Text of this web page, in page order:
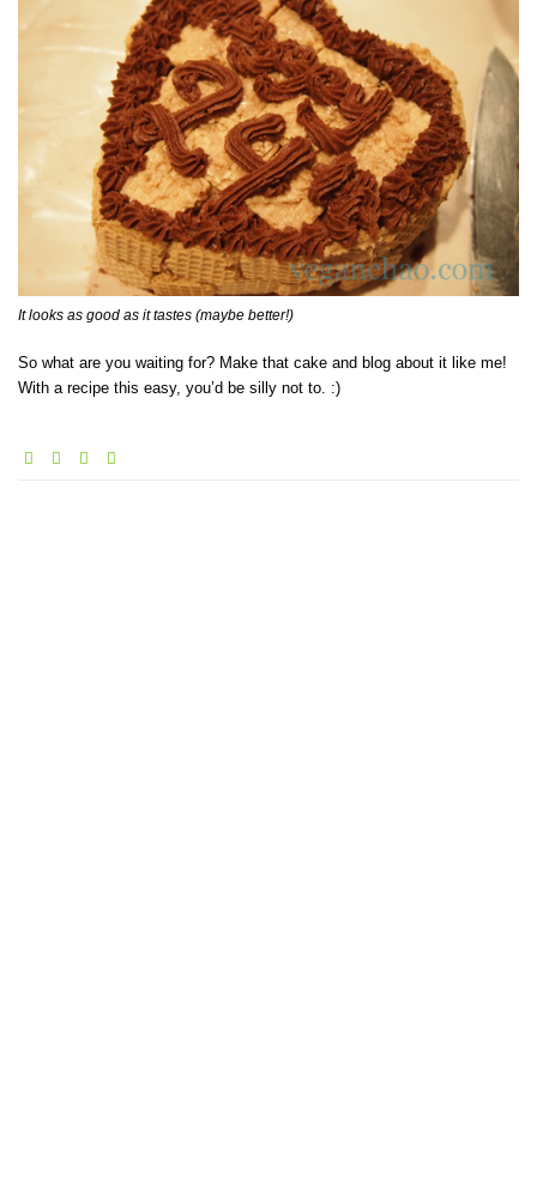
It looks as good as it tastes (maybe better!)
So what are you waiting for? Make that cake and blog about it like me!
With a recipe this easy, you’d be silly not to. :)